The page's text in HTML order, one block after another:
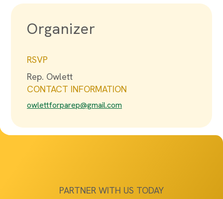
Organizer
RSVP
Rep. Owlett
CONTACT INFORMATION
owlettforparep@gmail.com
PARTNER WITH US TODAY